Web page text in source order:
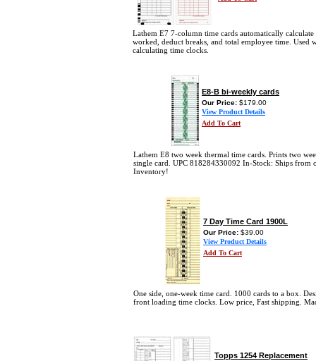
Lathem E7 7-column time cards automatically calculate
worked, deduct breaks, and total employee time. Used
calculating time clocks.
E8-B bi-weekly cards
Our Price: $179.00
View Product Details
Add To Cart
Lathem E8 two week thermal time cards. Prints two
single card. UPC 818284330092 In-Stock: Ships from
Inventory!
7 Day Time Card 1900L
Our Price: $39.00
View Product Details
Add To Cart
One side, one-week time card. 1000 cards to a box.
front loading time clocks. Low price, Fast shipping.
Topps 1254 Replacement